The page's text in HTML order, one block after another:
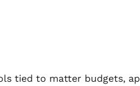
tied to matter budgets,